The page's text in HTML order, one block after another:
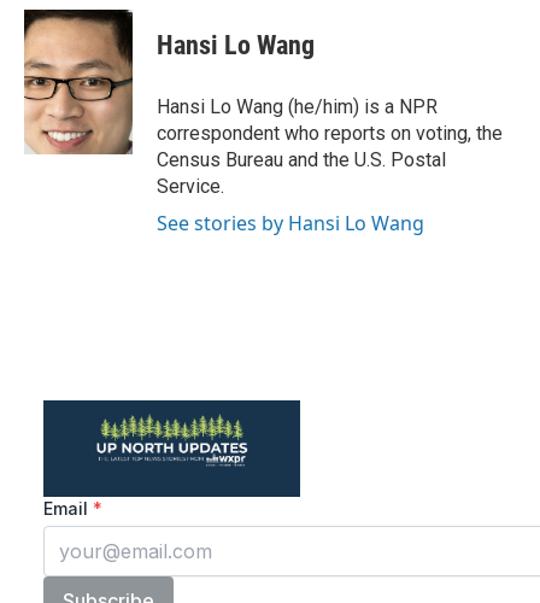
c
e
b
o
o
k
i
t
t
e
r
n
k
e
d
I
n
Hansi Lo Wang
Hansi Lo Wang (he/him) is a NPR
correspondent who reports on voting, the
Census Bureau and the U.S. Postal
Service.
See stories by Hansi Lo Wang